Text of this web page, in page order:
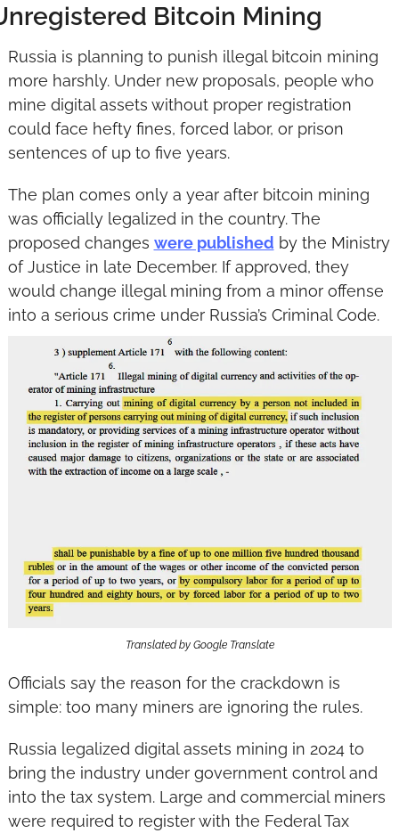
Bitcoin Mining
Russia is planning to punish illegal bitcoin mining
more harshly. Under new proposals, people who
mine digital assets without proper registration
could face hefty fines, forced labor, or prison
sentences of up to five years.
The plan comes only a year after bitcoin mining
was officially legalized in the country. The
proposed changes were published by the Ministry
of Justice in late December. If approved, they
would change illegal mining from a minor offense
into a serious crime under Russia’s Criminal Code.
Translated by Google Translate
Officials say the reason for the crackdown is
simple: too many miners are ignoring the rules.
Russia legalized digital assets mining in 2024 to
bring the industry under government control and
into the tax system. Large and commercial miners
were required to register with the Federal Tax